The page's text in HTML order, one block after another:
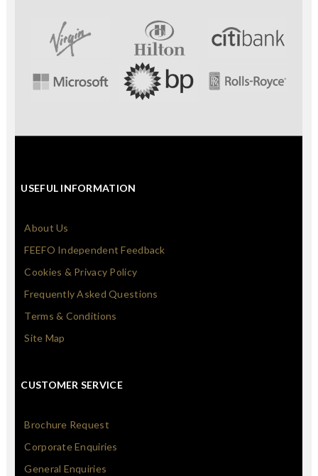
USEFUL INFORMATION
About Us
FEEFO Independent Feedback
Cookies & Privacy Policy
Frequently Asked Questions
Terms & Conditions
Site Map
CUSTOMER SERVICE
Brochure Request
Corporate Enquiries
General Enquiries